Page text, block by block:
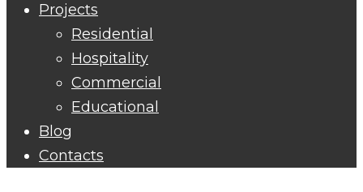
Projects
Residential
Hospitality
Commercial
Educational
Blog
Contacts